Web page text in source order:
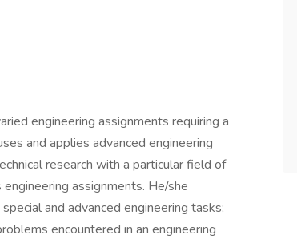
engineering assignments requiring a
and applies advanced engineering
research with a particular field of
assignments. He/she
and advanced engineering tasks;
encountered in an engineering